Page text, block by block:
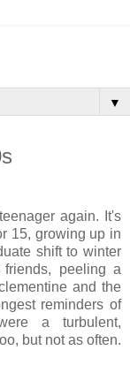
▼
again. It's
15, growing up in
shift to winter
peeling a
and the
reminders of
a turbulent,
but not as often.